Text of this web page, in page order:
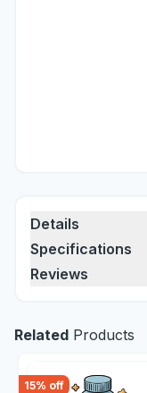
Details
Specifications
Reviews
Related Products
15% off